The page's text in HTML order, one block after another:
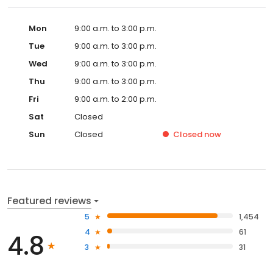
Mon
9:00 a.m. to 3:00 p.m.
Tue
9:00 a.m. to 3:00 p.m.
Wed
9:00 a.m. to 3:00 p.m.
Thu
9:00 a.m. to 3:00 p.m.
Fri
9:00 a.m. to 2:00 p.m.
Sat
Closed
Sun
Closed Closed now
Featured reviews
4.8
5
1,454
4
61
3
31